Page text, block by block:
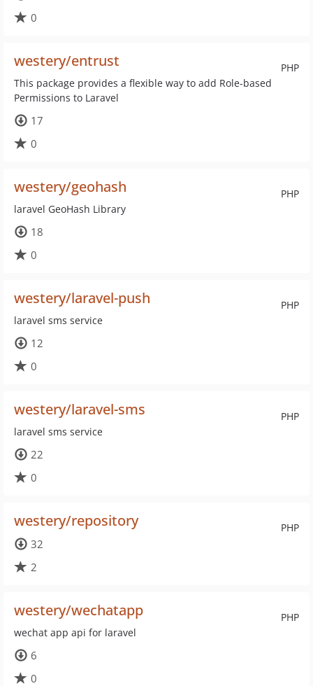
0
PHP
westery/entrust
This package provides a flexible way to add Role-based
Permissions to Laravel
17
0
PHP
westery/geohash
laravel GeoHash Library
18
0
PHP
westery/laravel-push
laravel sms service
12
0
PHP
westery/laravel-sms
laravel sms service
22
0
PHP
westery/repository
32
2
PHP
westery/wechatapp
wechat app api for laravel
6
0